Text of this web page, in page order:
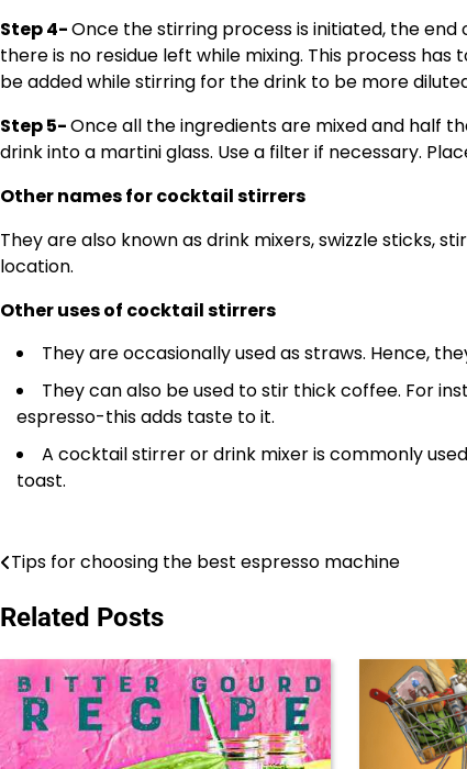
Step 4-Once the stirring process is initiated, the
there is no residue left while mixing. This process
be added while stirring for the drink to be more
Step 5-Once all the ingredients are mixed and half
drink into a martini glass. Use a filter if necessary.
Other names for cocktail stirrers
They are also known as drink mixers, swizzle sticks,
location.
Other uses of cocktail stirrers
They are occasionally used as straws. Hence,
They can also be used to stir thick coffee. For
espresso-this adds taste to it.
A cocktail stirrer or drink mixer is commonly
toast.
Post
navigation
Tips for choosing the best espresso machine
Related Posts